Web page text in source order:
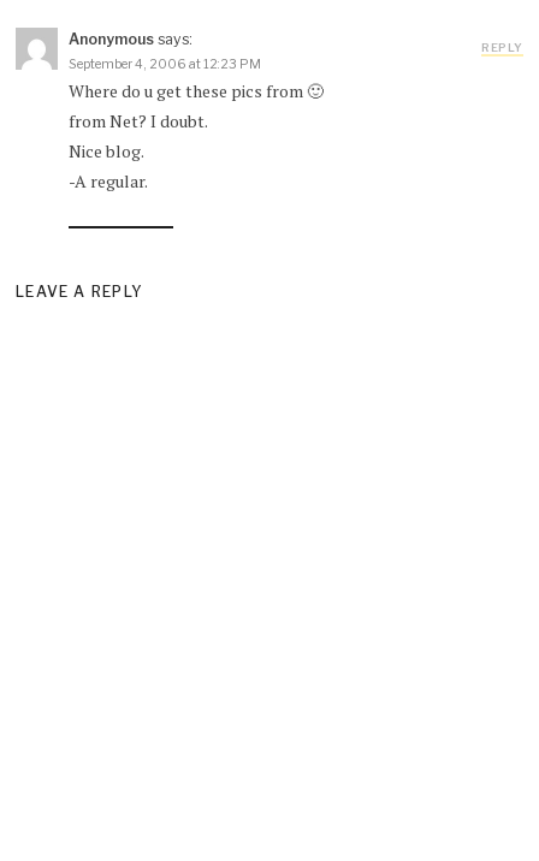
Anonymous says:
September 4, 2006 at 12:23 PM
Where do u get these pics from 🙂
from Net? I doubt.
Nice blog.
-A regular.
REPLY
LEAVE A REPLY